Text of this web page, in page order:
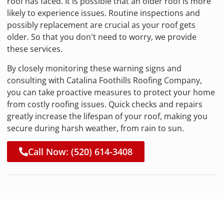
likely to experience issues. Routine inspections and
possibly replacement are crucial as your roof gets
older. So that you don't need to worry, we provide
these services.
By closely monitoring these warning signs and
consulting with Catalina Foothills Roofing Company,
you can take proactive measures to protect your home
from costly roofing issues. Quick checks and repairs
greatly increase the lifespan of your roof, making you
secure during harsh weather, from rain to sun.
Call Now: (520) 614-3408